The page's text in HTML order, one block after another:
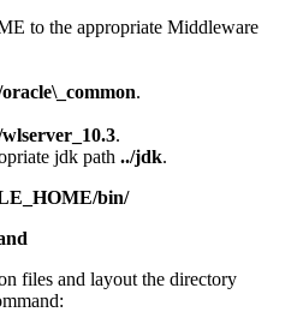
to the appropriate Middleware
.
.
jdk path ../jdk.
bin/
files and layout the directory